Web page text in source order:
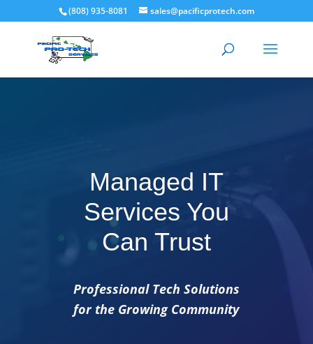
(808) 935-8081 sales@pacificprotech.com
Managed IT
Services You
Can Trust
Professional Tech Solutions
for the Growing Community